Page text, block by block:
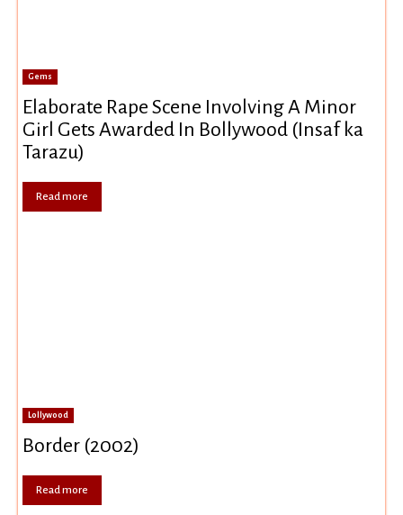
Gems
Elaborate Rape Scene Involving A Minor
Girl Gets Awarded In Bollywood (Insaf ka
Tarazu)
Read more
Lollywood
Border (2002)
Read more